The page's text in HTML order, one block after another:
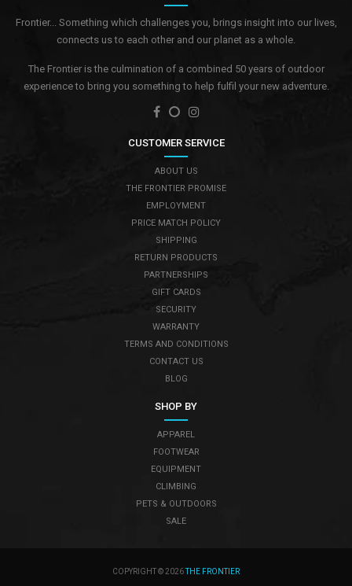
Frontier... Something which challenges you, brings insight into our lives,
connects us to each other and our planet as a whole.
The Frontier is the culmination of a combined 50 years of outdoor
experience to bring you something to help fulfil your new adventure.
CUSTOMER SERVICE
ABOUT US
THE FRONTIER PROMISE
EMPLOYMENT
PRICE MATCH POLICY
SHIPPING
RETURN PRODUCTS
PARTNERSHIPS
GIFT CARDS
SECURITY
WARRANTY
TERMS AND CONDITIONS
CONTACT US
BLOG
SHOP BY
APPAREL
FOOTWEAR
EQUIPMENT
CLIMBING
PETS & OUTDOORS
SALE
COPYRIGHT © 2026THE FRONTIER